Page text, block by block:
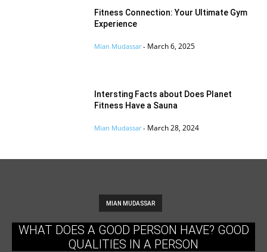
Fitness Connection: Your Ultimate Gym
Experience
Mian Mudassar - March 6, 2025
Intersting Facts about Does Planet
Fitness Have a Sauna
Mian Mudassar - March 28, 2024
MIAN MUDASSAR
WHAT DOES A GOOD PERSON HAVE? GOOD
QUALITIES IN A PERSON